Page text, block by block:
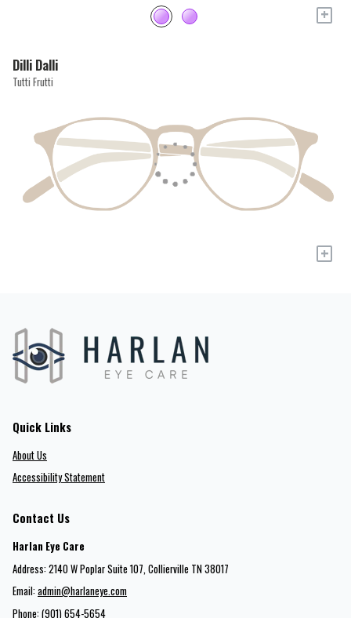
+
Dilli Dalli
Tutti Frutti
+
Quick Links
About Us
Accessibility Statement
Contact Us
Harlan Eye Care
Address: 2140 W Poplar Suite 107​​​​, Collierville TN 38017
Email: admin@harlaneye.com
Phone: (901) 654-5654